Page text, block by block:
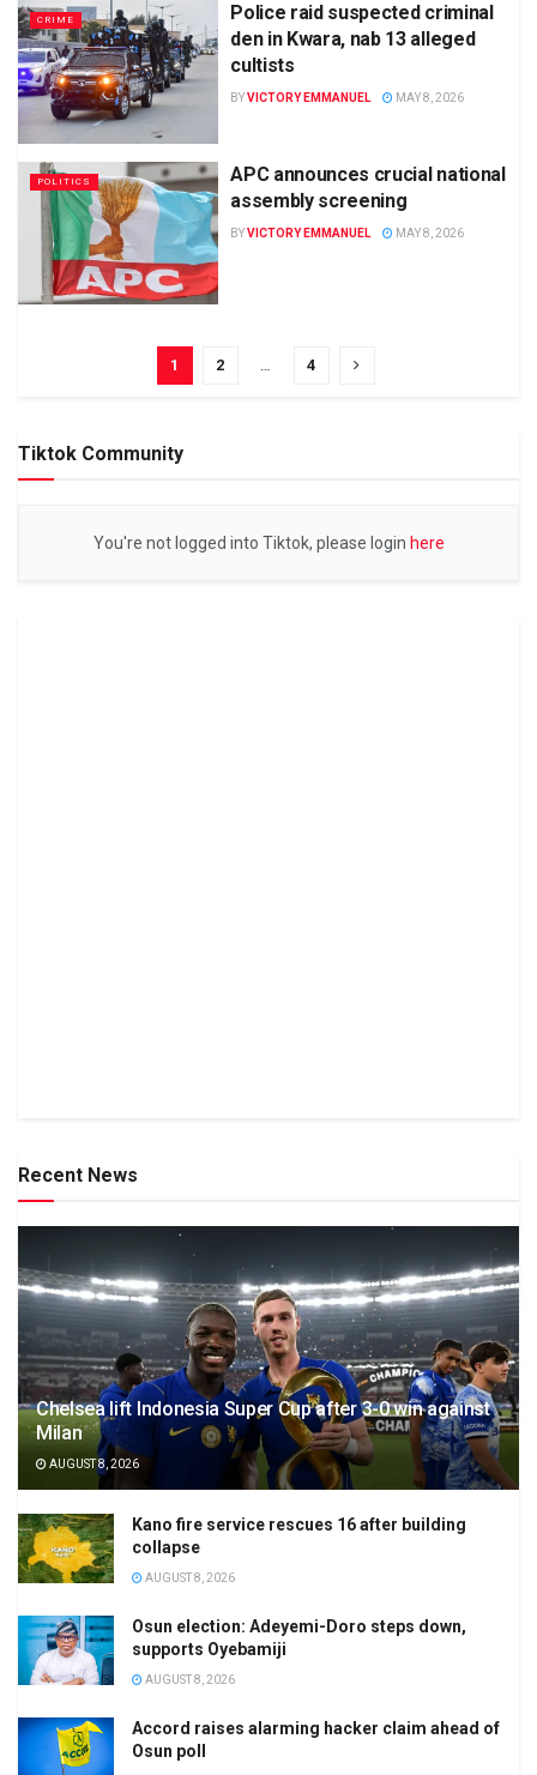
CRIME
Police raid suspected criminal
den in Kwara, nab 13 alleged
cultists
BYVICTORY EMMANUEL MAY 8, 2026
POLITICS
APC announces crucial national
assembly screening
BYVICTORY EMMANUEL MAY 8, 2026
1 2 … 4
Tiktok Community
You're not logged into Tiktok, please login here
Recent News
Chelsea lift Indonesia Super Cup after 3-0 win against
Milan
AUGUST 8, 2026
Kano fire service rescues 16 after building
collapse
AUGUST 8, 2026
Osun election: Adeyemi-Doro steps down,
supports Oyebamiji
AUGUST 8, 2026
Accord raises alarming hacker claim ahead of
Osun poll